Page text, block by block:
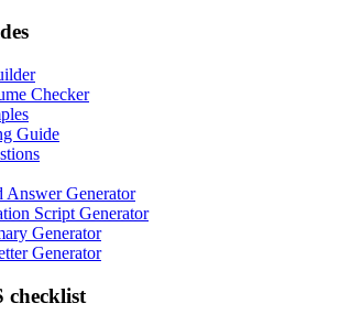
Checker
Guide
Answer Generator
Script Generator
Generator
Generator
checklist